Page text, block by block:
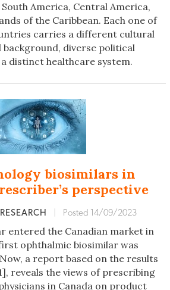
America, Central America,
of the Caribbean. Each one of
carries a different cultural
background, diverse political
distinct healthcare system.
biosimilars in
perspective
Posted 14/09/2023
entered the Canadian market in
ophthalmic biosimilar was
a report based on the results
reveals the views of prescribing
in Canada on product